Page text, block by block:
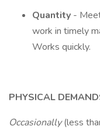
Quantity -
work in timely
Works quickly.
PHYSICAL
Occasionally(less